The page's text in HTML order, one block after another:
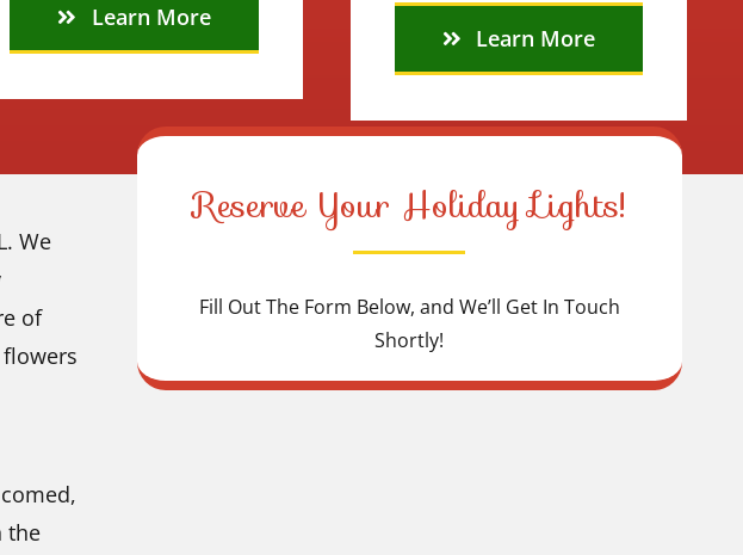
Learn More
Learn More
We
of
the
Reserve Your Holiday Lights!
Fill Out The Form Below, and We’ll Get In Touch
Shortly!